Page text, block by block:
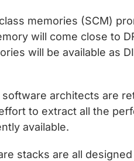
memories (SCM)
will come close to
will be available as
architects are
to extract all the
available.
stacks are all